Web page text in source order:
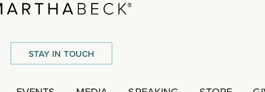
STAY IN TOUCH